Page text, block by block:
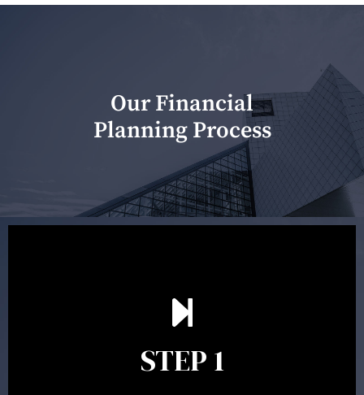
Our Financial
Planning Process
STEP 1
scope of advice. The purpose of the appointment is to
identify your goals and get an understanding of what
between 30 minutes to 1 hour. Appointments may be